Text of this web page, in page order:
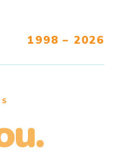
1998 – 2026